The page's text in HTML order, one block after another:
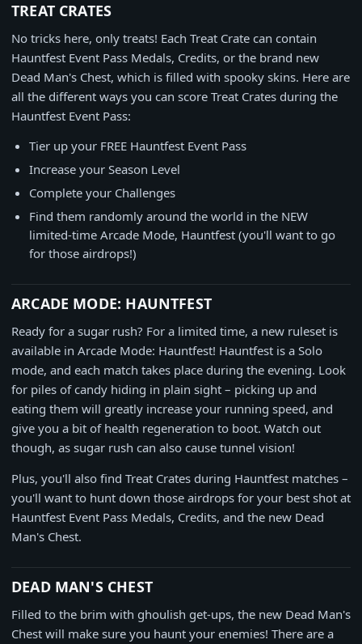
TREAT CRATES
No tricks here, only treats! Each Treat Crate can contain
Hauntfest Event Pass Medals, Credits, or the brand new
Dead Man's Chest, which is filled with spooky skins. Here are
all the different ways you can score Treat Crates during the
Hauntfest Event Pass:
Tier up your FREE Hauntfest Event Pass
Increase your Season Level
Complete your Challenges
Find them randomly around the world in the NEW
limited-time Arcade Mode, Hauntfest (you'll want to go
for those airdrops!)
ARCADE MODE: HAUNTFEST
Ready for a sugar rush? For a limited time, a new ruleset is
available in Arcade Mode: Hauntfest! Hauntfest is a Solo
mode, and each match takes place during the evening. Look
for piles of candy hiding in plain sight – picking up and
eating them will greatly increase your running speed, and
give you a bit of health regeneration to boot. Watch out
though, as sugar rush can also cause tunnel vision!
Plus, you'll also find Treat Crates during Hauntfest matches –
you'll want to hunt down those airdrops for your best shot at
Hauntfest Event Pass Medals, Credits, and the new Dead
Man's Chest.
DEAD MAN'S CHEST
Filled to the brim with ghoulish get-ups, the new Dead Man's
Chest will make sure you haunt your enemies! There are a